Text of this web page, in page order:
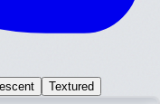
Textured